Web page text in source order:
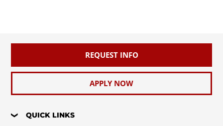
REQUEST INFO
APPLY NOW
QUICK LINKS